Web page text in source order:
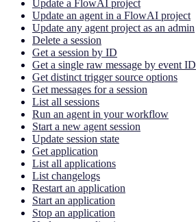
Update a FlowAI project
Update an agent in a FlowAI project
Update any agent project as an admin
Delete a session
Get a session by ID
Get a single raw message by event ID
Get distinct trigger source options
Get messages for a session
List all sessions
Run an agent in your workflow
Start a new agent session
Update session state
Get application
List all applications
List changelogs
Restart an application
Start an application
Stop an application